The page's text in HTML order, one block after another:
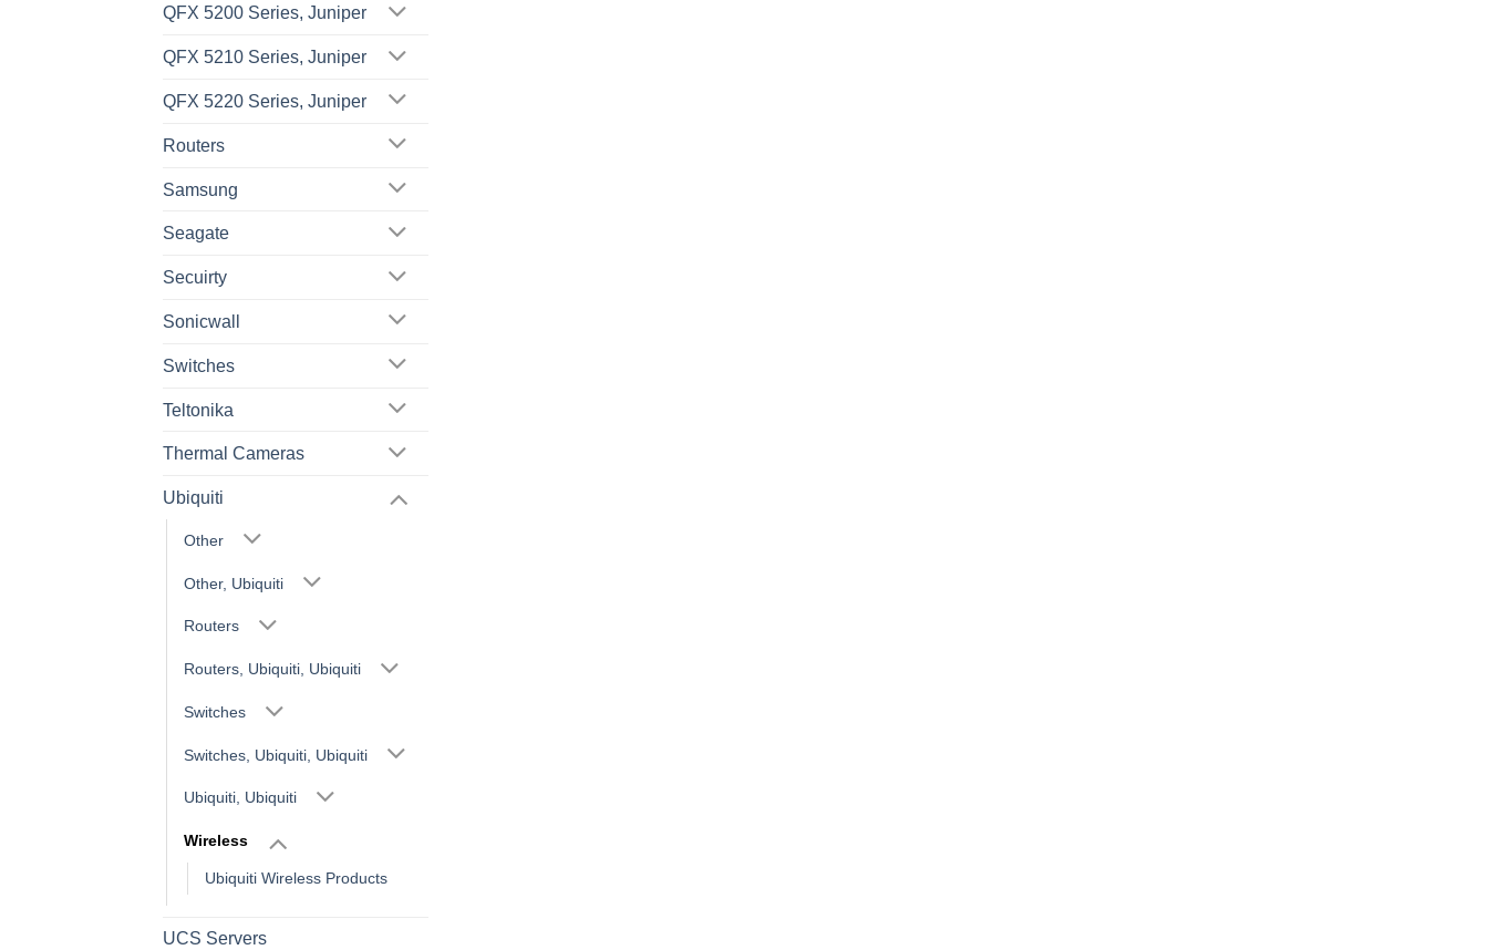
QFX 5200 Series, Juniper
QFX 5210 Series, Juniper
QFX 5220 Series, Juniper
Routers
Samsung
Seagate
Secuirty
Sonicwall
Switches
Teltonika
Thermal Cameras
Ubiquiti
Other
Other, Ubiquiti
Routers
Routers, Ubiquiti, Ubiquiti
Switches
Switches, Ubiquiti, Ubiquiti
Ubiquiti, Ubiquiti
Wireless
Ubiquiti Wireless Products
UCS Servers